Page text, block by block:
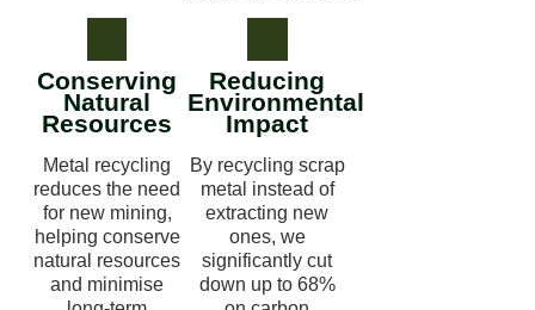
Conserving
Natural
Resources
Metal recycling
reduces the need
for new mining,
helping conserve
natural resources
and minimise
Reducing
Environmental
Impact
By recycling scrap
metal instead of
extracting new
ones, we
significantly cut
down up to 68%